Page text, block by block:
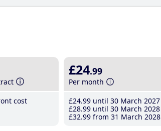
cost
£24.99
Per month
£24.99 until 30 March 2027
£28.99 until 30 March 2028
£32.99 from 31 March 2028